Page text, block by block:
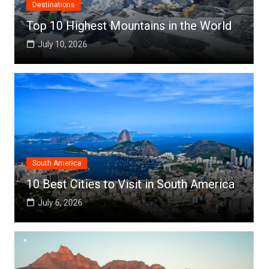
Destinations
Top 10 Highest Mountains in the World
July 10, 2026
South America
10 Best Cities to Visit in South America
July 6, 2026